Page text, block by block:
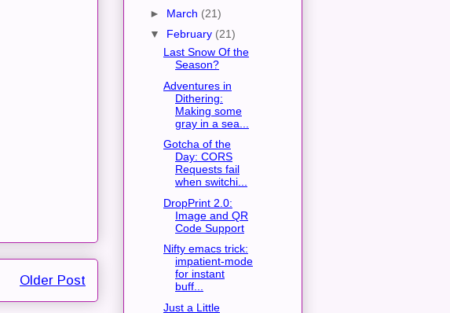
Older Post
► March (21)
▼ February (21)
Last Snow Of the
Season?
Adventures in
Dithering:
Making some
gray in a sea...
Gotcha of the
Day: CORS
Requests fail
when switchi...
DropPrint 2.0:
Image and QR
Code Support
Nifty emacs trick:
impatient-mode
for instant
buff...
Just a Little